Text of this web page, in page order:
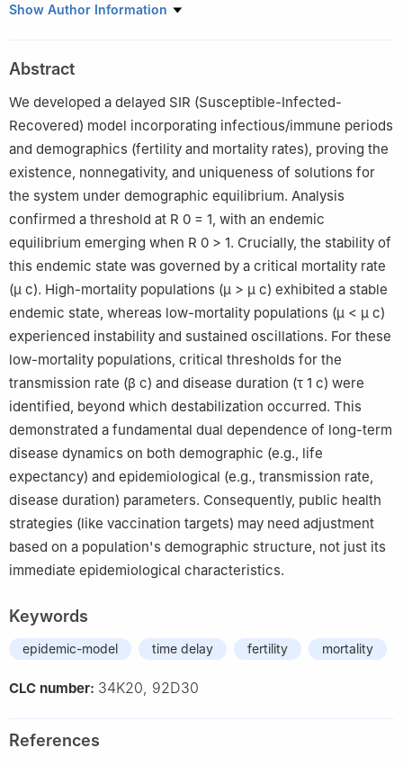
1 RUDN University, 6 Miklukho-Maklaya St, 117198 Moscow,
69622 Villeurbanne, France
Show Author Information
Abstract
We developed a delayed SIR (Susceptible-Infected-
Recovered) model incorporating infectious/immune periods
and demographics (fertility and mortality rates), proving the
existence, nonnegativity, and uniqueness of solutions for
the system under demographic equilibrium. Analysis
confirmed a threshold at R 0 = 1, with an endemic
equilibrium emerging when R 0 > 1. Crucially, the stability of
this endemic state was governed by a critical mortality rate
(μ c). High-mortality populations (μ > μ c) exhibited a stable
endemic state, whereas low-mortality populations (μ < μ c)
experienced instability and sustained oscillations. For these
low-mortality populations, critical thresholds for the
transmission rate (β c) and disease duration (τ 1 c) were
identified, beyond which destabilization occurred. This
demonstrated a fundamental dual dependence of long-term
disease dynamics on both demographic (e.g., life
expectancy) and epidemiological (e.g., transmission rate,
disease duration) parameters. Consequently, public health
strategies (like vaccination targets) may need adjustment
based on a population's demographic structure, not just its
immediate epidemiological characteristics.
Keywords
epidemic-model time delay fertility mortality
CLC number: 34K20, 92D30
References